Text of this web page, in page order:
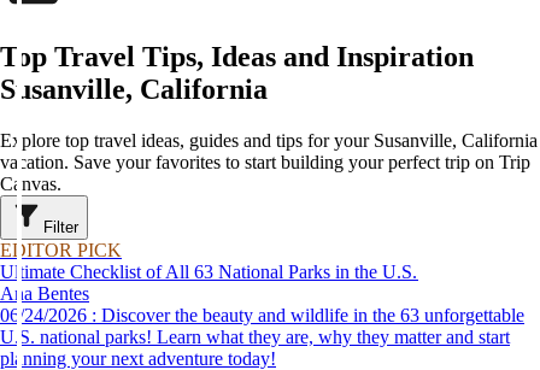
Top Travel Tips, Ideas and Inspiration
Susanville, California
Explore top travel ideas, guides and tips for your Susanville, California
vacation. Save your favorites to start building your perfect trip on Trip
Canvas.
Filter
EDITOR PICK
Ultimate Checklist of All 63 National Parks in the U.S.
Ana Bentes
06/24/2026 : Discover the beauty and wildlife in the 63 unforgettable
U.S. national parks! Learn what they are, why they matter and start
planning your next adventure today!